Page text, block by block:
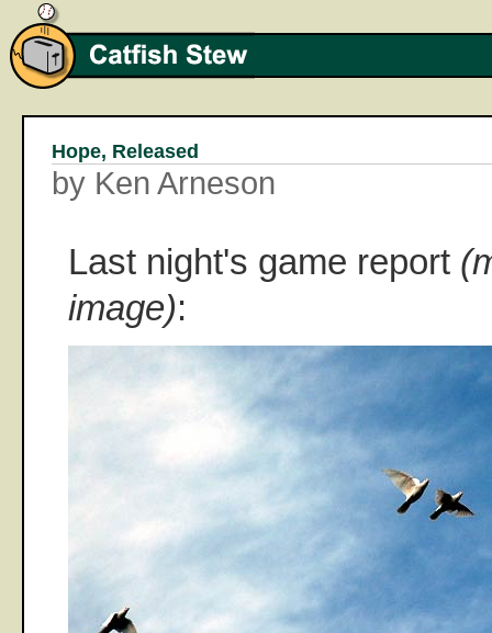
Hope, Released
by Ken Arneson
Last night's game report
image):